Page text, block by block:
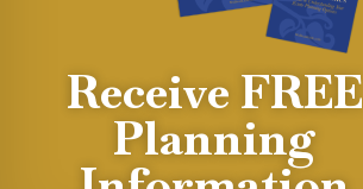
Receive FREE
Planning